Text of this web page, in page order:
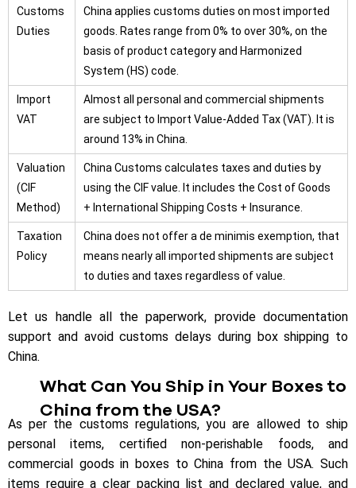
Customs
Duties
China applies customs duties on most imported
goods. Rates range from 0% to over 30%, on the
basis of product category and Harmonized
System (HS) code.
Import
VAT
Almost all personal and commercial shipments
are subject to Import Value-Added Tax (VAT). It is
around 13% in China.
Valuation
(CIF
Method)
China Customs calculates taxes and duties by
using the CIF value. It includes the Cost of Goods
+ International Shipping Costs + Insurance.
Taxation
Policy
China does not offer a de minimis exemption, that
means nearly all imported shipments are subject
to duties and taxes regardless of value.
Let us handle all the paperwork, provide documentation
support and avoid customs delays during box shipping to
China.
What Can You Ship in Your Boxes to
China from the USA?
As per the customs regulations, you are allowed to ship
personal items, certified non-perishable foods, and
commercial goods in boxes to China from the USA. Such
items require a clear packing list and declared value, and